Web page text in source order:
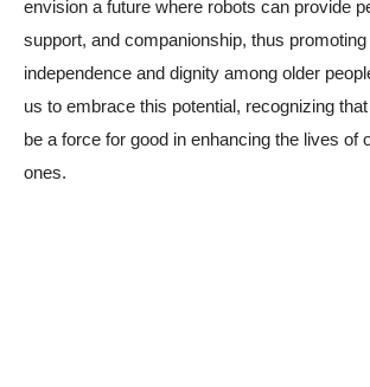
envision a future where robots can provide
support, and companionship, thus
independence and dignity among older
us to embrace this potential, recognizing
be a force for good in enhancing the lives of
ones.